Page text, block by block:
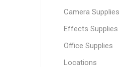
Camera Supplies
Effects Supplies
Office Supplies
Locations